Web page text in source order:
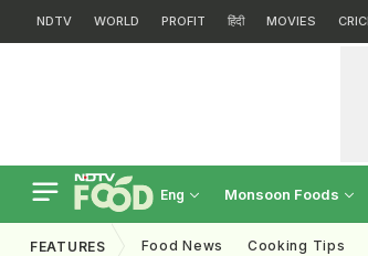
NDTV WORLD PROFIT हिंदी MOVIES
Eng Monsoon Foods
FEATURES Food News Cooking Tips